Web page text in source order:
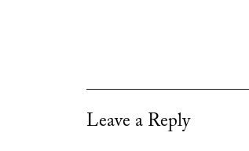
Leave a Reply